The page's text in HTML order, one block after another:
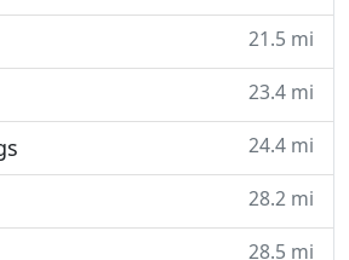
21.5 mi
23.4 mi
24.4 mi
28.2 mi
28.5 mi